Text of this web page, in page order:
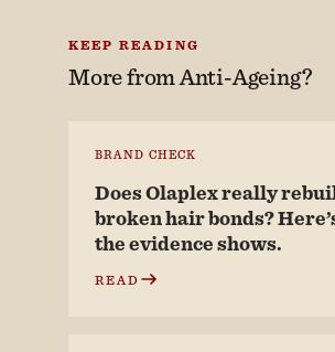
KEEP READING
More fromAnti-Ageing?
BRAND CHECK
Does Olaplex really
broken hair bonds?
the evidence shows.
READ